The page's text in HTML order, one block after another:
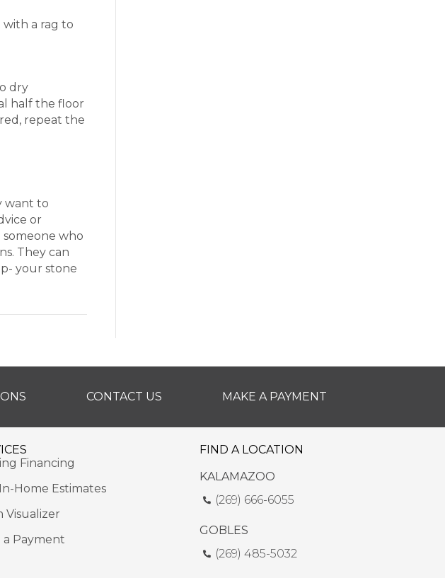
a rag to
dry
half the floor
repeat the
want to
or
someone who
They can
your stone
CONTACT US MAKE A PAYMENT
Financing
Home Estimates
Visualizer
a Payment
FIND A LOCATION
KALAMAZOO
(269) 666-6055
GOBLES
(269) 485-5032